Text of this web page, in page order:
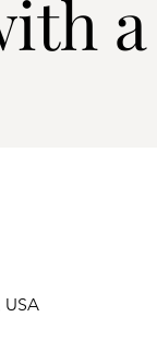
a
USA